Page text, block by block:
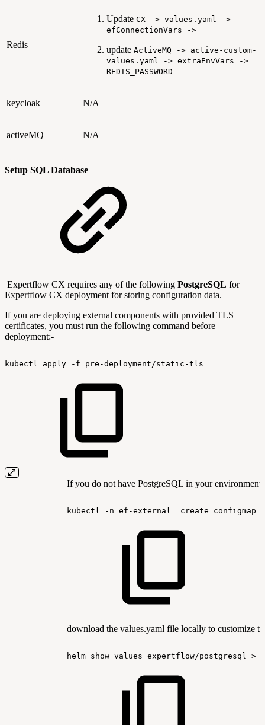
Redis
Update CX -> values.yaml ->
efConnectionVars ->
update ActiveMQ -> active-custom-
values.yaml -> extraEnvVars ->
REDIS_PASSWORD
keycloak N/A
activeMQ N/A
Setup SQL Database
Expertflow CX requires any of the following PostgreSQL for
Expertflow CX deployment for storing configuration data.
If you are deploying external components with provided TLS
certificates, you must run the following command before
deployment:-
kubectl apply -f pre-deployment/static-tls
If you do not have PostgreSQL in your
kubectl -n ef-external create configmap
download the values.yaml file locally to customize
helm show values expertflow/postgresql >